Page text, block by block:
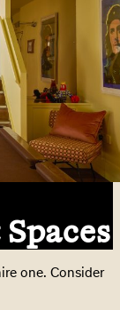
one. Consider